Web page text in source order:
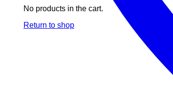
No products in the cart.
Return to shop